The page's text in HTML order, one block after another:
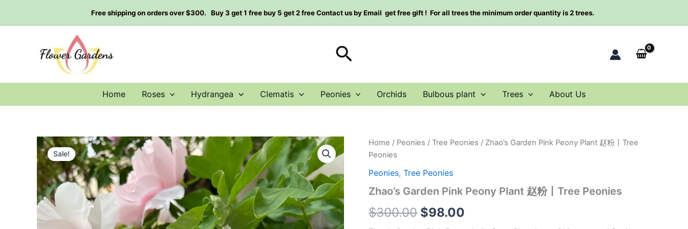
Free shipping on orders over $300. Buy 3 get 1 free buy 5 get 2 free Contact us by Email get free gift ! For all trees the minimum order quantity is 2 trees.
Search
Home Roses Hydrangea Clematis Peonies Orchids Bulbous plant Trees About Us
Sale!
Home / Peonies / Tree Peonies / Zhao’s Garden Pink Peony Plant 赵粉丨Tree
Peonies
Peonies, Tree Peonies
Zhao’s Garden Pink Peony Plant 赵粉丨Tree Peonies
$300.00
Original
price
was:
$300.00.
$98.00
Current
is:
Zhao's
Garden
Peony
赵
丨